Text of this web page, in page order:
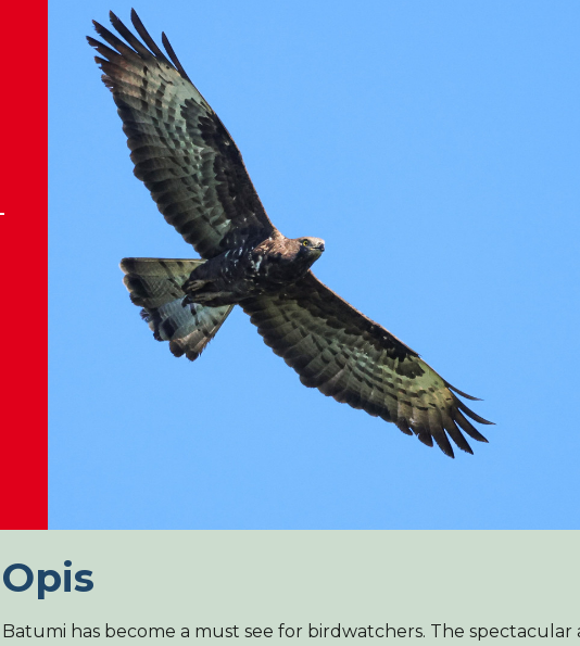
Opis
Batumi has become a must see for birdwatchers. The